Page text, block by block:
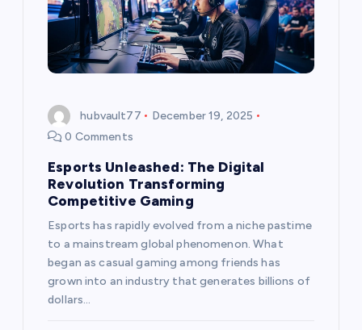
hubvault77
December 19, 2025
0 Comments
Esports Unleashed: The Digital
Revolution Transforming
Competitive Gaming
Esports has rapidly evolved from a niche pastime
to a mainstream global phenomenon. What
began as casual gaming among friends has
grown into an industry that generates billions of
dollars…